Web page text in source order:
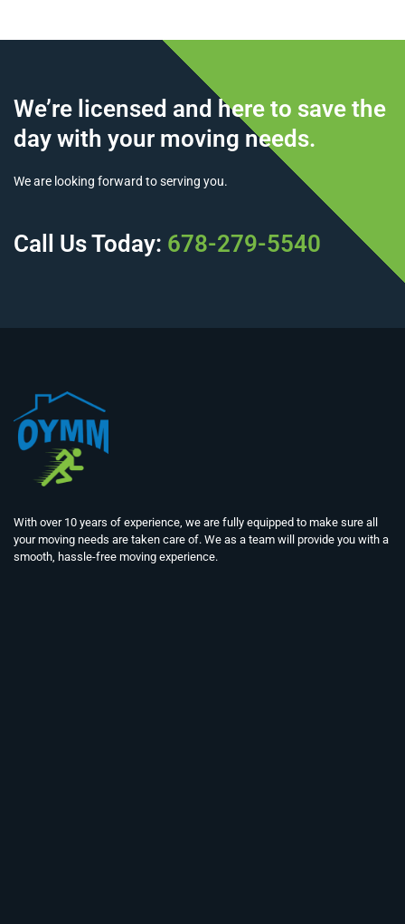
We’re licensed and here to save the
day with your moving needs.
We are looking forward to serving you.
Call Us Today: 678-279-5540
With over 10 years of experience, we are fully equipped to make sure all
your moving needs are taken care of. We as a team will provide you with a
smooth, hassle-free moving experience.